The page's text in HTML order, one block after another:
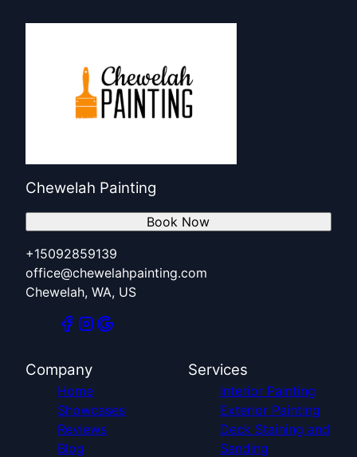
Chewelah Painting
+15092859139
office@chewelahpainting.com
Chewelah, WA, US
Book Now
Company
Home
Showcases
Reviews
Blog
Services
Interior Painting
Exterior Painting
Deck Staining and
Sanding